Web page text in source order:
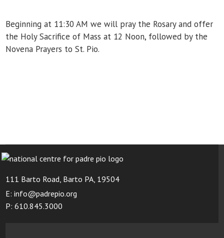
Beginning at 11:30 AM we will pray the Rosary and offer
the Holy Sacrifice of Mass at 12 Noon, followed by the
Novena Prayers to St. Pio.
111 Barto Road, Barto PA, 19504
E: info@padrepio.org
P: 610.845.3000